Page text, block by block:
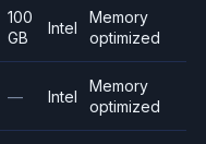
100
GB
Intel
Memory
optimized
— Intel
Memory
optimized